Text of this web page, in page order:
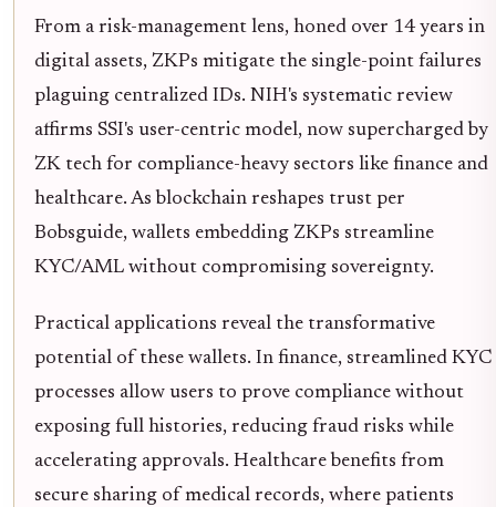
From a risk-management lens, honed over 14 years in
digital assets, ZKPs mitigate the single-point failures
plaguing centralized IDs. NIH's systematic review
affirms SSI's user-centric model, now supercharged by
ZK tech for compliance-heavy sectors like finance and
healthcare. As blockchain reshapes trust per
Bobsguide, wallets embedding ZKPs streamline
KYC/AML without compromising sovereignty.
Practical applications reveal the transformative
potential of these wallets. In finance, streamlined KYC
processes allow users to prove compliance without
exposing full histories, reducing fraud risks while
accelerating approvals. Healthcare benefits from
secure sharing of medical records, where patients